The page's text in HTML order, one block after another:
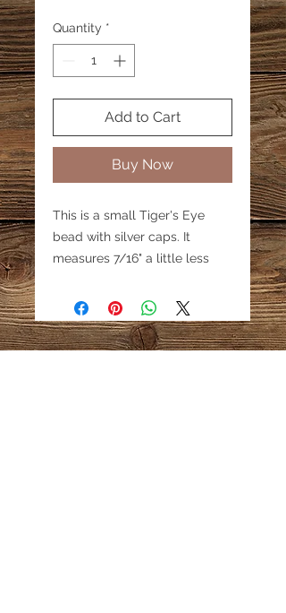
Quantity *
Add to Cart
Buy Now
This is a small Tiger's Eye
bead with silver caps. It
measures 7/16" a little less
This is an older bead with a
silver cap, great for
collectors.